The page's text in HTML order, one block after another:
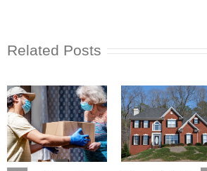
Related Posts